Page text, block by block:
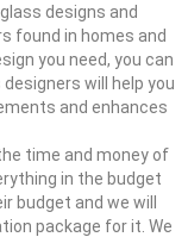
designs and
found in homes and
you need, you can
will help you
and enhances
time and money of
in the budget
budget and we will
package for it. We